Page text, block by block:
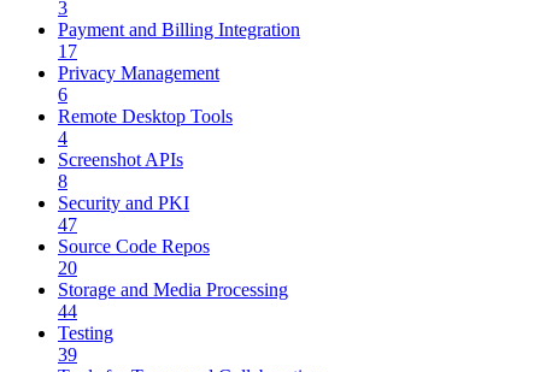
3
Payment and Billing Integration
17
Privacy Management
6
Remote Desktop Tools
4
Screenshot APIs
8
Security and PKI
47
Source Code Repos
20
Storage and Media Processing
44
Testing
39